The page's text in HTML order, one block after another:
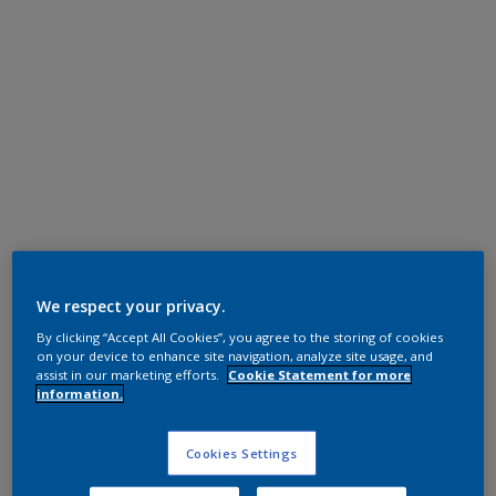
RAL 9010
1A310I
Product properties
We respect your privacy.
By clicking “Accept All Cookies”, you agree to the storing of cookies
on your device to enhance site navigation, analyze site usage, and
assist in our marketing efforts.
Cookie Statement for more
information.
Cookies Settings